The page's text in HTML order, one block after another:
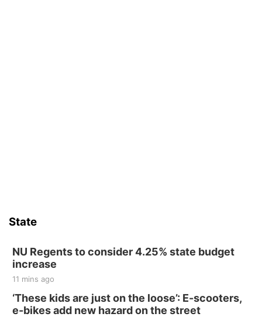
State
NU Regents to consider 4.25% state budget
increase
11 mins ago
‘These kids are just on the loose’: E-scooters,
e-bikes add new hazard on the street